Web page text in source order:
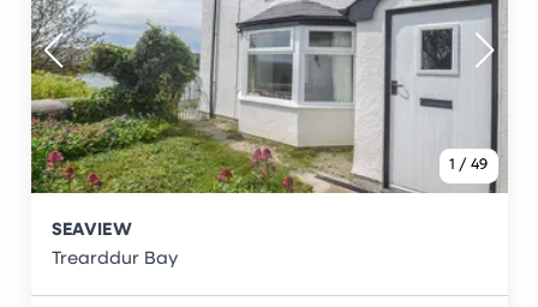
1 / 49
SEAVIEW
Trearddur Bay